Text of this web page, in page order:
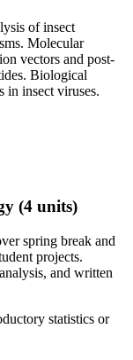
of insect
Molecular
vectors and post-
Biological
in insect viruses.
(4 units)
spring break and
projects.
and written
statistics or